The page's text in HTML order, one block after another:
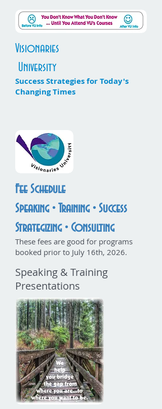
Visionaries
University
Success Strategies for Today's
Changing Times
Fee Schedule
Speaking • Training • Success
Strategizing • Consulting
These fees are good for programs
booked prior to July 16th, 2026.
Speaking & Training
Presentations